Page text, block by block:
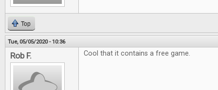
Top
Tue, 05/05/2020 - 10:36
Rob F. Cool that it contains a free game.